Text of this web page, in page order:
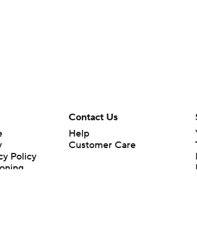
Policy
Contact Us
Help
Customer Care